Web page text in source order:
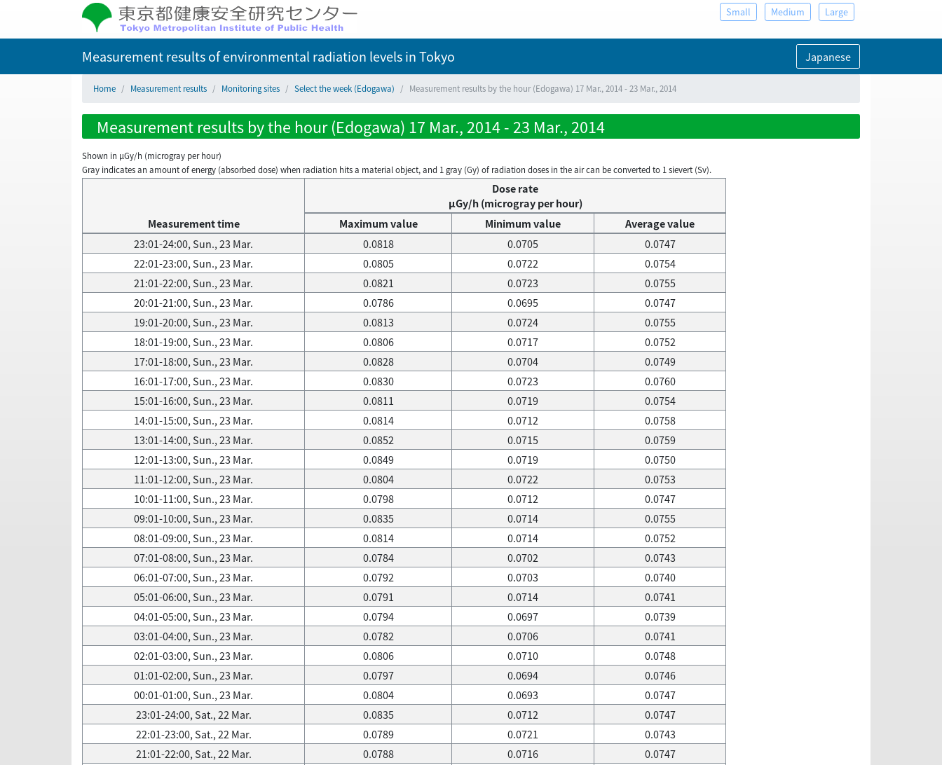
Small Medium Large
Measurement results of environmental radiation levelsin Tokyo Japanese
Home Measurement results Monitoring sites Select the week (Edogawa) Measurement results by the hour (Edogawa) 17 Mar., 2014 - 23 Mar., 2014
Measurement results by the hour (Edogawa) 17 Mar., 2014 - 23 Mar., 2014
Shown in µGy/h (microgray per hour)
Gray indicates an amount of energy (absorbed dose) when radiation hits a material object, and 1 gray (Gy) of radiation doses in the air can be converted to 1 sievert (Sv).
Measurement time
Dose rate
μGy/h (microgray per hour)
Maximum value
Minimum value
Average value
23:01-24:00, Sun., 23 Mar.
0.0818 0.0705
0.0747
22:01-23:00, Sun., 23 Mar.
0.0805 0.0722
0.0754
21:01-22:00, Sun., 23 Mar.
0.0821 0.0723
0.0755
20:01-21:00, Sun., 23 Mar.
0.0786 0.0695
0.0747
19:01-20:00, Sun., 23 Mar.
0.0813 0.0724
0.0755
18:01-19:00, Sun., 23 Mar.
0.0806 0.0717
0.0752
17:01-18:00, Sun., 23 Mar.
0.0828 0.0704
0.0749
16:01-17:00, Sun., 23 Mar.
0.0830 0.0723
0.0760
15:01-16:00, Sun., 23 Mar.
0.0811 0.0719
0.0754
14:01-15:00, Sun., 23 Mar.
0.0814 0.0712
0.0758
13:01-14:00, Sun., 23 Mar.
0.0852 0.0715
0.0759
12:01-13:00, Sun., 23 Mar.
0.0849 0.0719
0.0750
11:01-12:00, Sun., 23 Mar.
0.0804 0.0722
0.0753
10:01-11:00, Sun., 23 Mar.
0.0798 0.0712
0.0747
09:01-10:00, Sun., 23 Mar.
0.0835 0.0714
0.0755
08:01-09:00, Sun., 23 Mar.
0.0814 0.0714
0.0752
07:01-08:00, Sun., 23 Mar.
0.0784 0.0702
0.0743
06:01-07:00, Sun., 23 Mar.
0.0792 0.0703
0.0740
05:01-06:00, Sun., 23 Mar.
0.0791 0.0714
0.0741
04:01-05:00, Sun., 23 Mar.
0.0794 0.0697
0.0739
03:01-04:00, Sun., 23 Mar.
0.0782 0.0706
0.0741
02:01-03:00, Sun., 23 Mar.
0.0806 0.0710
0.0748
01:01-02:00, Sun., 23 Mar.
0.0797 0.0694
0.0746
00:01-01:00, Sun., 23 Mar.
0.0804 0.0693
0.0747
23:01-24:00, Sat., 22 Mar.
0.0835 0.0712
0.0747
22:01-23:00, Sat., 22 Mar.
0.0789 0.0721
0.0743
21:01-22:00, Sat., 22 Mar.
0.0788 0.0716
0.0747